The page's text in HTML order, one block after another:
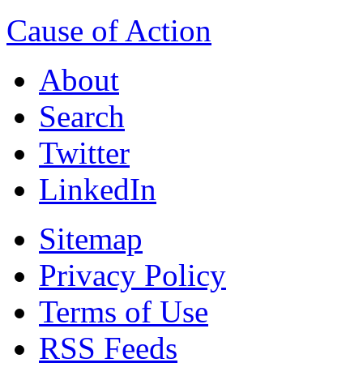
Cause of Action
About
Search
Twitter
LinkedIn
Sitemap
Privacy Policy
Terms of Use
RSS Feeds